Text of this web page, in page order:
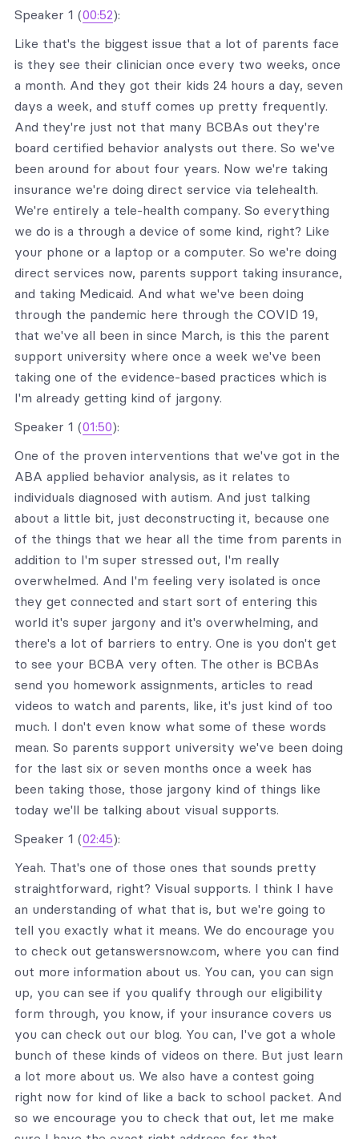
Speaker 1 (00:52):
Like that's the biggest issue that a lot of parents face
is they see their clinician once every two weeks, once
a month. And they got their kids 24 hours a day, seven
days a week, and stuff comes up pretty frequently.
And they're just not that many BCBAs out they're
board certified behavior analysts out there. So we've
been around for about four years. Now we're taking
insurance we're doing direct service via telehealth.
We're entirely a tele-health company. So everything
we do is a through a device of some kind, right? Like
your phone or a laptop or a computer. So we're doing
direct services now, parents support taking insurance,
and taking Medicaid. And what we've been doing
through the pandemic here through the COVID 19,
that we've all been in since March, is this the parent
support university where once a week we've been
taking one of the evidence-based practices which is
I'm already getting kind of jargony.
Speaker 1 (01:50):
One of the proven interventions that we've got in the
ABA applied behavior analysis, as it relates to
individuals diagnosed with autism. And just talking
about a little bit, just deconstructing it, because one
of the things that we hear all the time from parents in
addition to I'm super stressed out, I'm really
overwhelmed. And I'm feeling very isolated is once
they get connected and start sort of entering this
world it's super jargony and it's overwhelming, and
there's a lot of barriers to entry. One is you don't get
to see your BCBA very often. The other is BCBAs
send you homework assignments, articles to read
videos to watch and parents, like, it's just kind of too
much. I don't even know what some of these words
mean. So parents support university we've been doing
for the last six or seven months once a week has
been taking those, those jargony kind of things like
today we'll be talking about visual supports.
Speaker 1 (02:45):
Yeah. That's one of those ones that sounds pretty
straightforward, right? Visual supports. I think I have
an understanding of what that is, but we're going to
tell you exactly what it means. We do encourage you
to check out getanswersnow.com, where you can find
out more information about us. You can, you can sign
up, you can see if you qualify through our eligibility
form through, you know, if your insurance covers us
you can check out our blog. You can, I've got a whole
bunch of these kinds of videos on there. But just learn
a lot more about us. We also have a contest going
right now for kind of like a back to school packet. And
so we encourage you to check that out, let me make